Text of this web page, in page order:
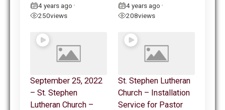
4 years ago •
250views
4 years ago •
208views
September 25, 2022
– St. Stephen
Lutheran Church –
St. Stephen Lutheran
Church – Installation
Service for Pastor